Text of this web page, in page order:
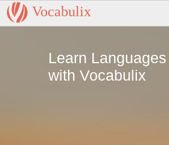
Vocabulix
Learn
with Vocabulix